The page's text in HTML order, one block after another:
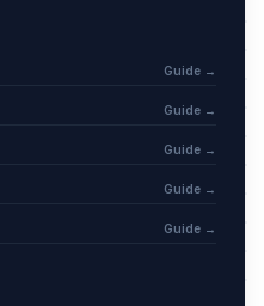
Guide →
Guide →
Guide →
Guide →
Guide →